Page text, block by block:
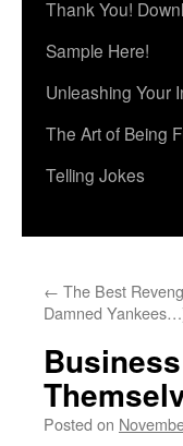
Thank You!
Sample Here!
Unleashing Your
The Art of Being
Telling Jokes
← The Best
Damned
Posted on